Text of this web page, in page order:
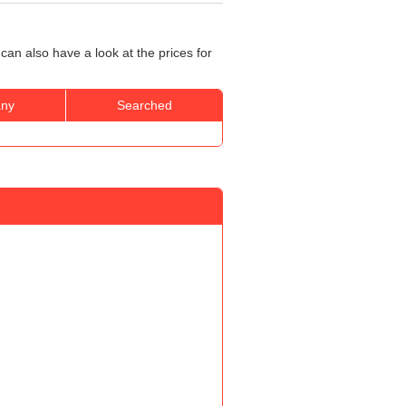
also have a look at the prices for
Searched